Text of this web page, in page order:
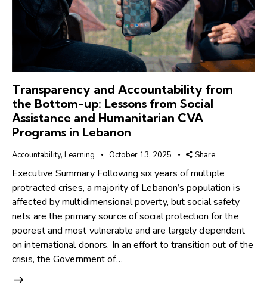
Transparency and Accountability from
the Bottom-up: Lessons from Social
Assistance and Humanitarian CVA
Programs in Lebanon
Accountability, Learning October 13, 2025 Share
Executive Summary Following six years of multiple
protracted crises, a majority of Lebanon’s population is
affected by multidimensional poverty, but social safety
nets are the primary source of social protection for the
poorest and most vulnerable and are largely dependent
on international donors. In an effort to transition out of the
crisis, the Government of…